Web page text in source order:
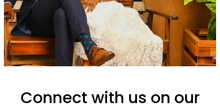
Connect with us on our